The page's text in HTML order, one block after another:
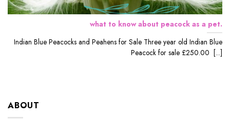
what to know about peacock as a pet.
Indian Blue Peacocks and Peahens for Sale Three year old Indian Blue
Peacock for sale £250.00 [...]
ABOUT